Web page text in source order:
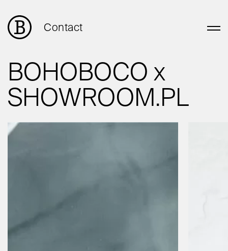
Contact
BOHOBOCO x
SHOWROOM.PL